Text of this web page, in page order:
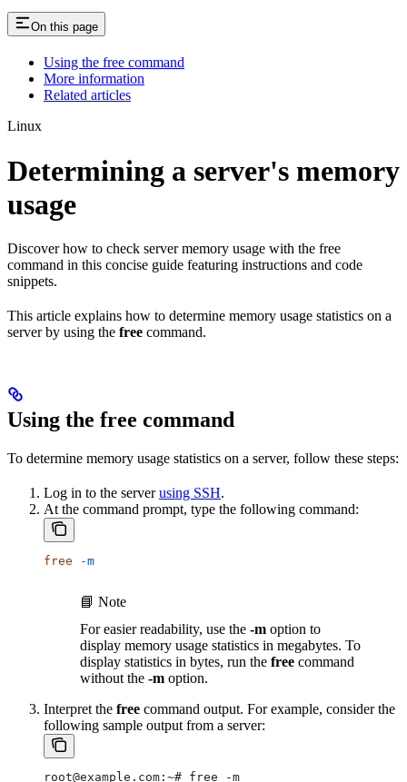
On this page
Using the free command
More information
Related articles
Linux
Determining a server's memory
usage
Discover how to check server memory usage with the free
command in this concise guide featuring instructions and code
snippets.
This article explains how to determine memory usage statistics on a
server by using the free command.
Using the free command
To determine memory usage statistics on a server, follow these steps:
Log in to the serverusing SSH.
At the command prompt, type the following command:
free -m
📘 Note
For easier readability, use the -m option to
display memory usage statistics in megabytes. To
display statistics in bytes, run the free command
without the -m option.
Interpret the free command output. For example, consider the
following sample output from a server:
root@example.com:~# free -m